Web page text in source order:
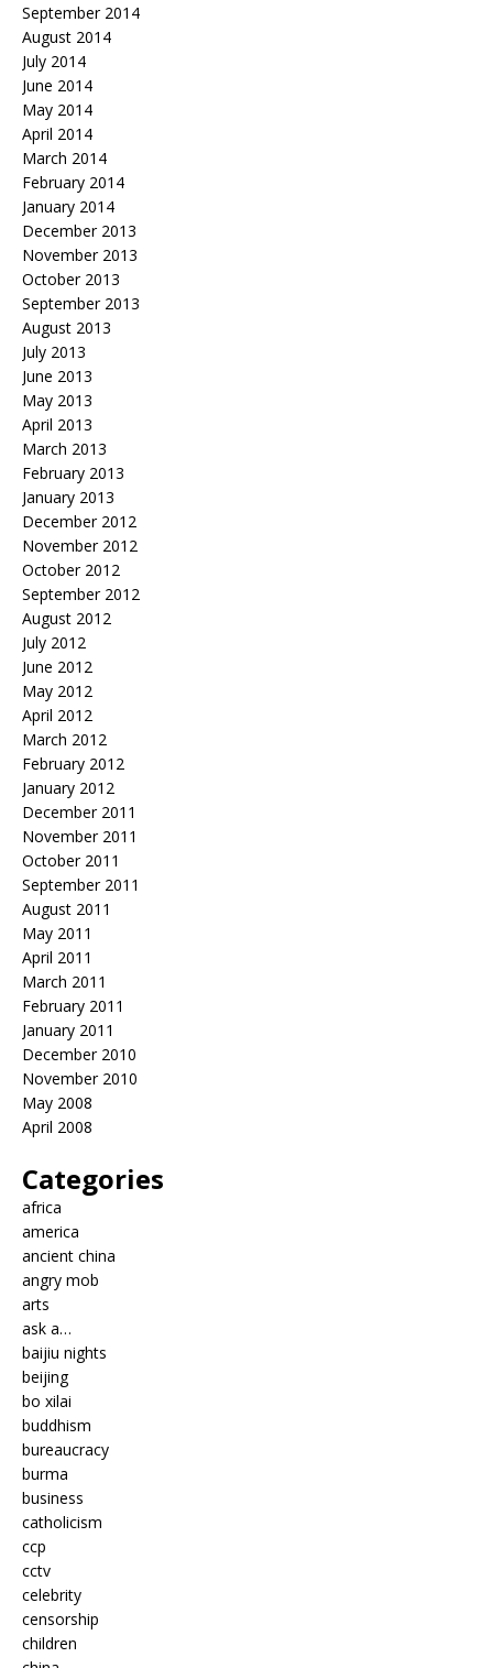
September 2014
August 2014
July 2014
June 2014
May 2014
April 2014
March 2014
February 2014
January 2014
December 2013
November 2013
October 2013
September 2013
August 2013
July 2013
June 2013
May 2013
April 2013
March 2013
February 2013
January 2013
December 2012
November 2012
October 2012
September 2012
August 2012
July 2012
June 2012
May 2012
April 2012
March 2012
February 2012
January 2012
December 2011
November 2011
October 2011
September 2011
August 2011
May 2011
April 2011
March 2011
February 2011
January 2011
December 2010
November 2010
May 2008
April 2008
Categories
africa
america
ancient china
angry mob
arts
ask a…
baijiu nights
beijing
bo xilai
buddhism
bureaucracy
burma
business
catholicism
ccp
cctv
celebrity
censorship
children